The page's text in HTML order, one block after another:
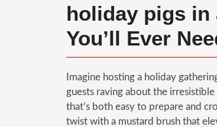
holiday pigs in
You’ll Ever
Imagine hosting a holiday
guests raving about the
that’s both easy to prepare and
twist with a mustard brush that